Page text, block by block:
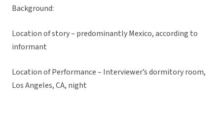
Background:
Location of story – predominantly Mexico, according to
informant
Location of Performance – Interviewer’s dormitory room,
Los Angeles, CA, night